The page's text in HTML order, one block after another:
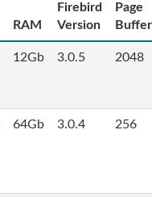
RAM
Firebird
Version
Page
12Gb 3.0.5 2048
64Gb 3.0.4 256